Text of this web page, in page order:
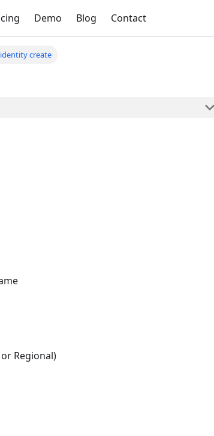
Demo Blog Contact
identity create
Regional)